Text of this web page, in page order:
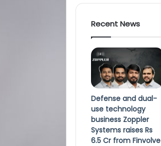
Recent News
Defense and dual-
use technology
business Zoppler
Systems raises Rs
6.5 Cr from Finvolve